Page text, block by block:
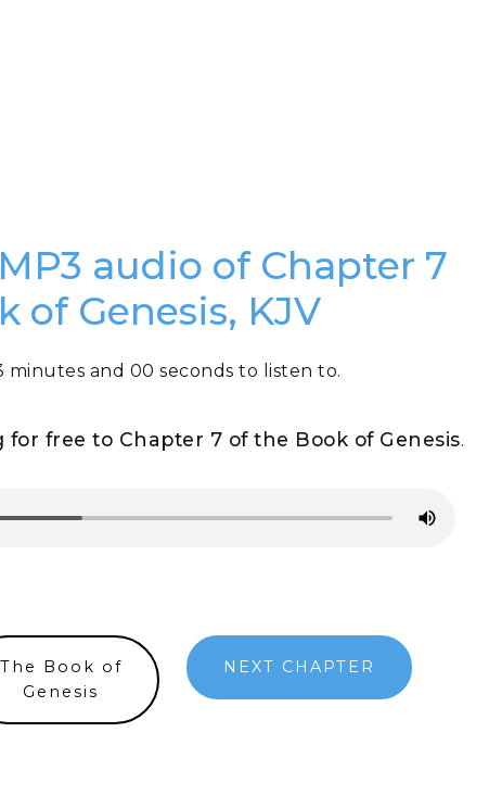
audio of Chapter 7
of Genesis, KJV
and 00 seconds to listen to.
free to Chapter 7 of the Book of Genesis.
The Book of
Genesis
NEXT CHAPTER